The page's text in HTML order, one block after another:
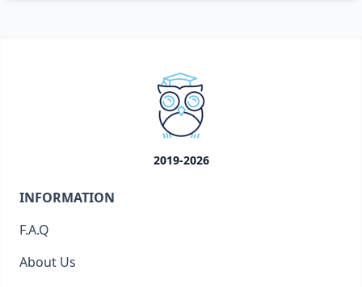
2019-2026
INFORMATION
F.A.Q
About Us